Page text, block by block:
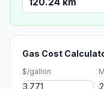
Gas Cost
$/gallon